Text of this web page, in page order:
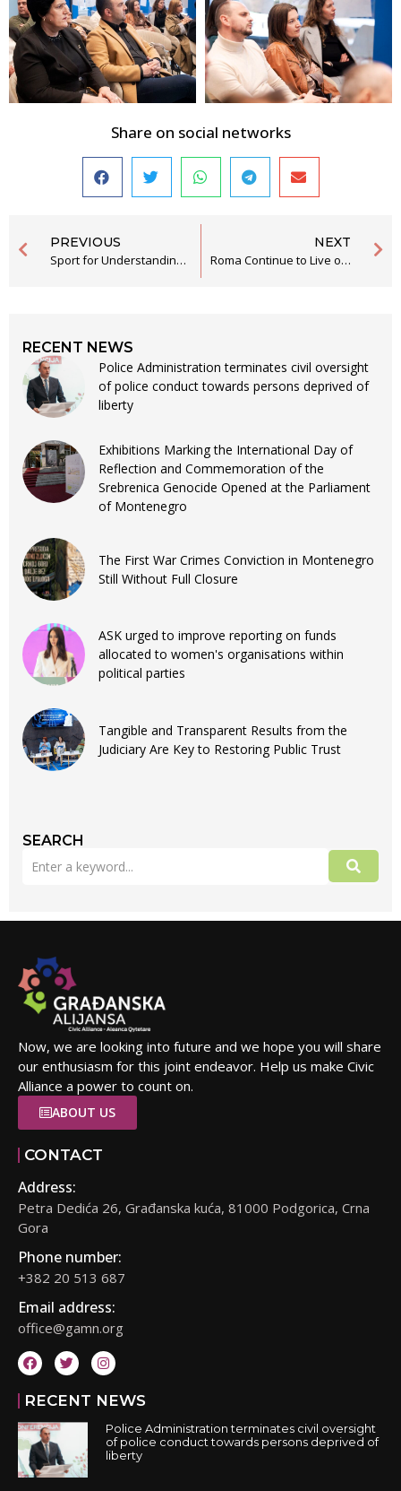
Share on social networks
PREVIOUS
Sport for Understanding and Greater Social Inclusion of Youth from the RE Community
NEXT
Roma Continue to Live on the Margins of Society Without Effective Access to Rights
RECENT NEWS
Police Administration terminates civil oversight
of police conduct towards persons deprived of
liberty
Exhibitions Marking the International Day of
Reflection and Commemoration of the
Srebrenica Genocide Opened at the Parliament
of Montenegro
The First War Crimes Conviction in Montenegro
Still Without Full Closure
ASK urged to improve reporting on funds
allocated to women's organisations within
political parties
Tangible and Transparent Results from the
Judiciary Are Key to Restoring Public Trust
SEARCH
Now, we are looking into future and we hope you will share
our enthusiasm for this joint endeavor. Help us make Civic
Alliance a power to count on.
ABOUT US
CONTACT
Address:
Petra Dedića 26, Građanska kuća, 81000 Podgorica, Crna
Gora
Phone number:
+382 20 513 687
Email address:
office@gamn.org
RECENT NEWS
Police Administration terminates civil oversight
of police conduct towards persons deprived of
liberty